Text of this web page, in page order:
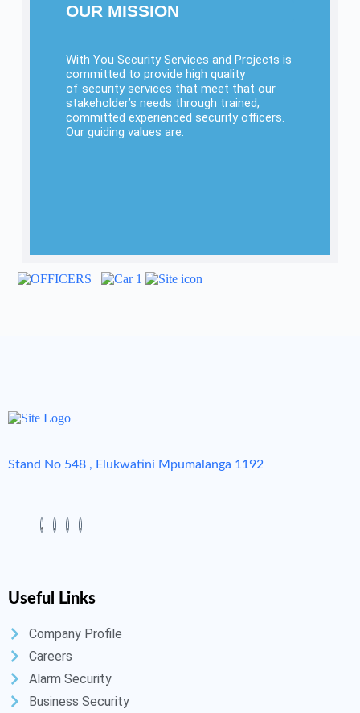
OUR MISSION
With You Security Services and Projects is
committed to provide high quality
of security services that meet that our
stakeholder’s needs through trained,
committed experienced security officers.
Our guiding values are:
Stand No 548 , Elukwatini Mpumalanga 1192
Useful Links
Company Profile
Careers
Alarm Security
Business Security